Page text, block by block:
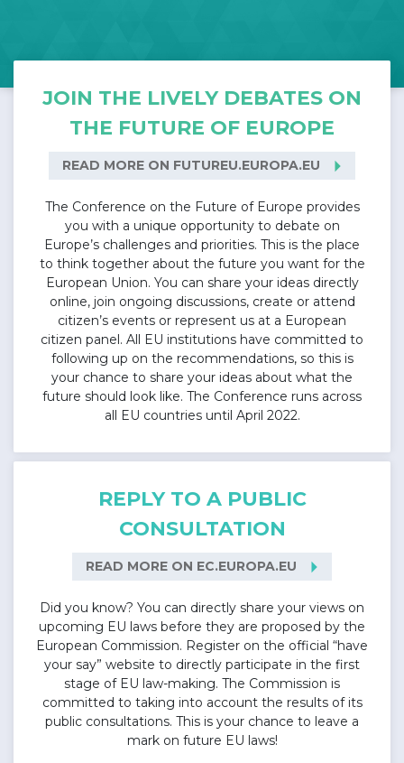
JOIN THE LIVELY DEBATES ON
THE FUTURE OF EUROPE
READ MORE ON FUTUREU.EUROPA.EU arrow_right
The Conference on the Future of Europe provides
you with a unique opportunity to debate on
Europe’s challenges and priorities. This is the place
to think together about the future you want for the
European Union. You can share your ideas directly
online, join ongoing discussions, create or attend
citizen’s events or represent us at a European
citizen panel. All EU institutions have committed to
following up on the recommendations, so this is
your chance to share your ideas about what the
future should look like. The Conference runs across
all EU countries until April 2022.
REPLY TO A PUBLIC
CONSULTATION
READ MORE ON EC.EUROPA.EU arrow_right
Did you know? You can directly share your views on
upcoming EU laws before they are proposed by the
European Commission. Register on the official “have
your say” website to directly participate in the first
stage of EU law-making. The Commission is
committed to taking into account the results of its
public consultations. This is your chance to leave a
mark on future EU laws!